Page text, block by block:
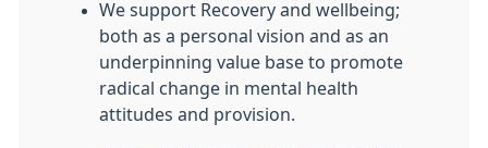
We support Recovery and wellbeing;
both as a personal vision and as an
underpinning value base to promote
radical change in mental health
attitudes and provision.